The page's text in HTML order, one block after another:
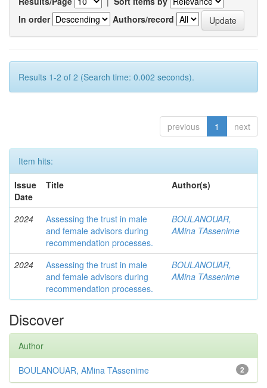
In order
Authors/record
Results 1-2 of 2 (Search time: 0.002 seconds).
previous 1 next
Item hits:
Issue
Date
Title Author(s)
2024
Assessing the trust in male
and female advisors during
recommendation processes.
BOULANOUAR,
AMina TAssenime
2024
Assessing the trust in male
and female advisors during
recommendation processes.
BOULANOUAR,
AMina TAssenime
Discover
Author
2
BOULANOUAR, AMina TAssenime